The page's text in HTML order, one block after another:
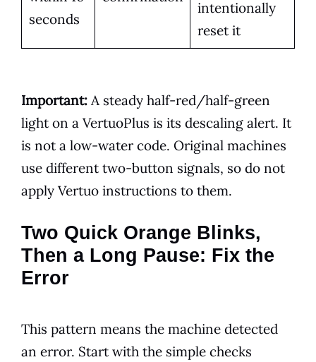
seconds
intentionally
reset it
Important: A steady half-red/half-green
light on a VertuoPlus is its descaling alert. It
is not a low-water code. Original machines
use different two-button signals, so do not
apply Vertuo instructions to them.
Two Quick Orange Blinks,
Then a Long Pause: Fix the
Error
This pattern means the machine detected
an error. Start with the simple checks